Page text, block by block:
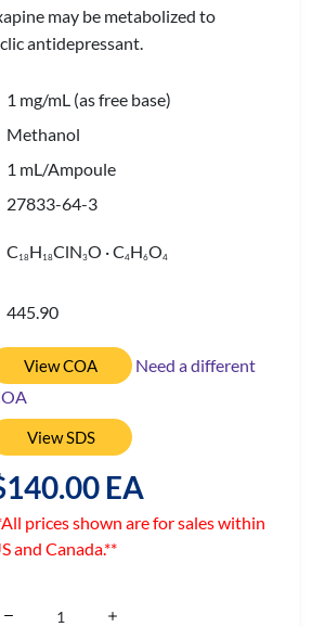
may be metabolized to
antidepressant.
mg/mL (as free base)
mL/Ampoule
64-3
18H 18ClN3O · C4H6O4
View COA
Need a different
View SDS
EA
prices shown are for sales within
and Canada.**